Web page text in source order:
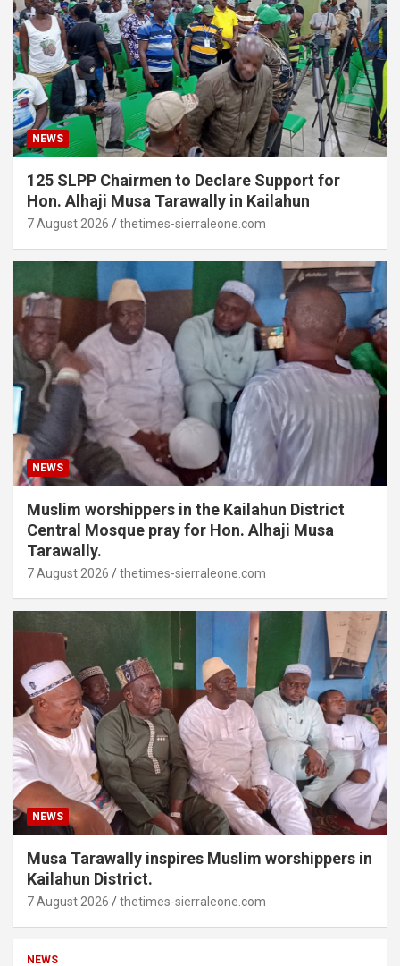
NEWS
125 SLPP Chairmen to Declare Support for
Hon. Alhaji Musa Tarawally in Kailahun
7 August 2026 thetimes-sierraleone.com
NEWS
Muslim worshippers in the Kailahun District
Central Mosque pray for Hon. Alhaji Musa
Tarawally.
7 August 2026 thetimes-sierraleone.com
NEWS
Musa Tarawally inspires Muslim worshippers in
Kailahun District.
7 August 2026 thetimes-sierraleone.com
NEWS